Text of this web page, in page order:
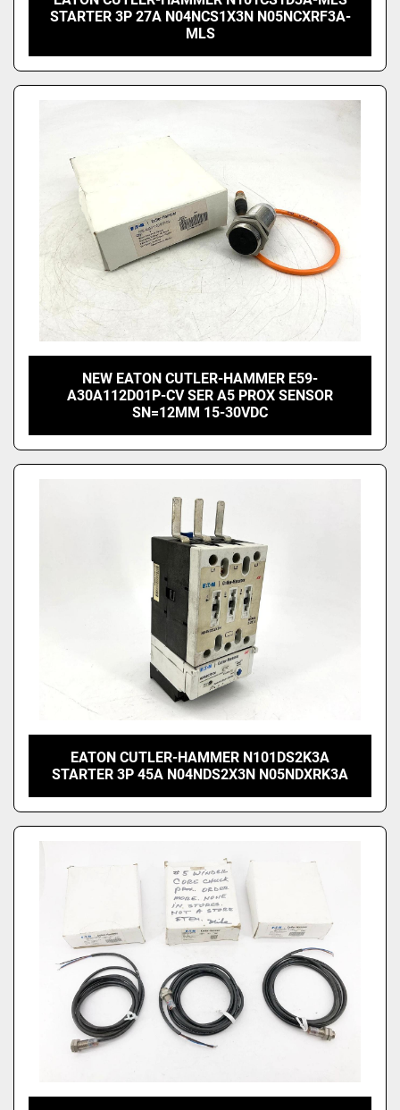
STARTER 3P 27A N04NCS1X3N N05NCXRF3A-
MLS
NEW EATON CUTLER-HAMMER E59-
A30A112D01P-CV SER A5 PROX SENSOR
SN=12MM 15-30VDC
EATON CUTLER-HAMMER N101DS2K3A
STARTER 3P 45A N04NDS2X3N N05NDXRK3A